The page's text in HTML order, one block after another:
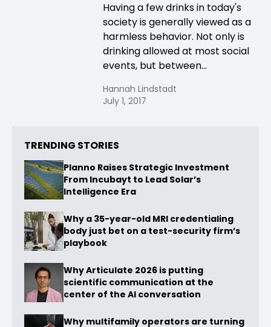
Having a few drinks in today's
society is generally viewed as a
harmless behavior. Not only is
drinking allowed at most social
events, but between...
Hannah Lindstadt
July 1, 2017
TRENDING STORIES
Planno Raises Strategic Investment
From Incubayt to Lead Solar’s
Intelligence Era
Why a 35-year-old MRI credentialing
body just bet on a test-security firm’s
playbook
Why Articulate 2026 is putting
scientific communication at the
center of the AI conversation
Why multifamily operators are turning